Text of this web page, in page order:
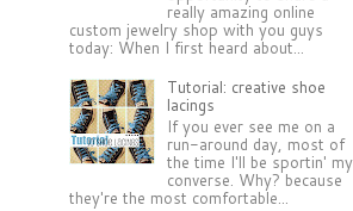
really amazing online
custom jewelry shop with you guys
today: When I first heard about...
Tutorial: creative shoe
lacings
If you ever see me on a
run-around day, most of
the time I'll be sportin' my
converse. Why? because
they're the most comfortable...